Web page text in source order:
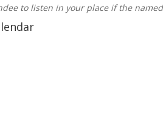
to listen in your place if the